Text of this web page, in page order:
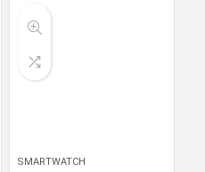
SMARTWATCH